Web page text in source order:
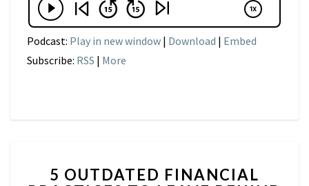
Podcast: Play in new window | Download | Embed
Subscribe: RSS | More
OUTDATED
5 OUTDATED FINANCIAL